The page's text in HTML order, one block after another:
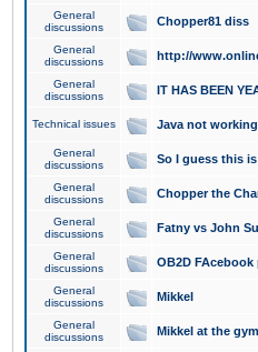
General
discussions
Chopper81 diss
General
discussions
http://
General
discussions
IT HAS BEEN
Technical issues Java not
General
discussions
So I guess this
General
discussions
Chopper the
General
discussions
Fatny vs John
General
discussions
OB2D FAcebook
General
discussions
Mikkel
General
discussions
Mikkel at the gym